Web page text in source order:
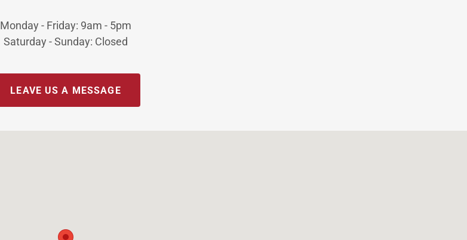
Monday - Friday: 9am - 5pm
Saturday - Sunday: Closed
LEAVE US A MESSAGE